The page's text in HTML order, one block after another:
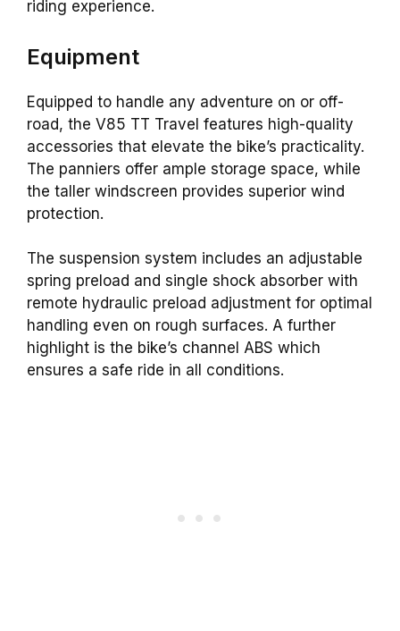
riding experience.
Equipment
Equipped to handle any adventure on or off-
road, the V85 TT Travel features high-quality
accessories that elevate the bike’s practicality.
The panniers offer ample storage space, while
the taller windscreen provides superior wind
protection.
The suspension system includes an adjustable
spring preload and single shock absorber with
remote hydraulic preload adjustment for optimal
handling even on rough surfaces. A further
highlight is the bike’s channel ABS which
ensures a safe ride in all conditions.